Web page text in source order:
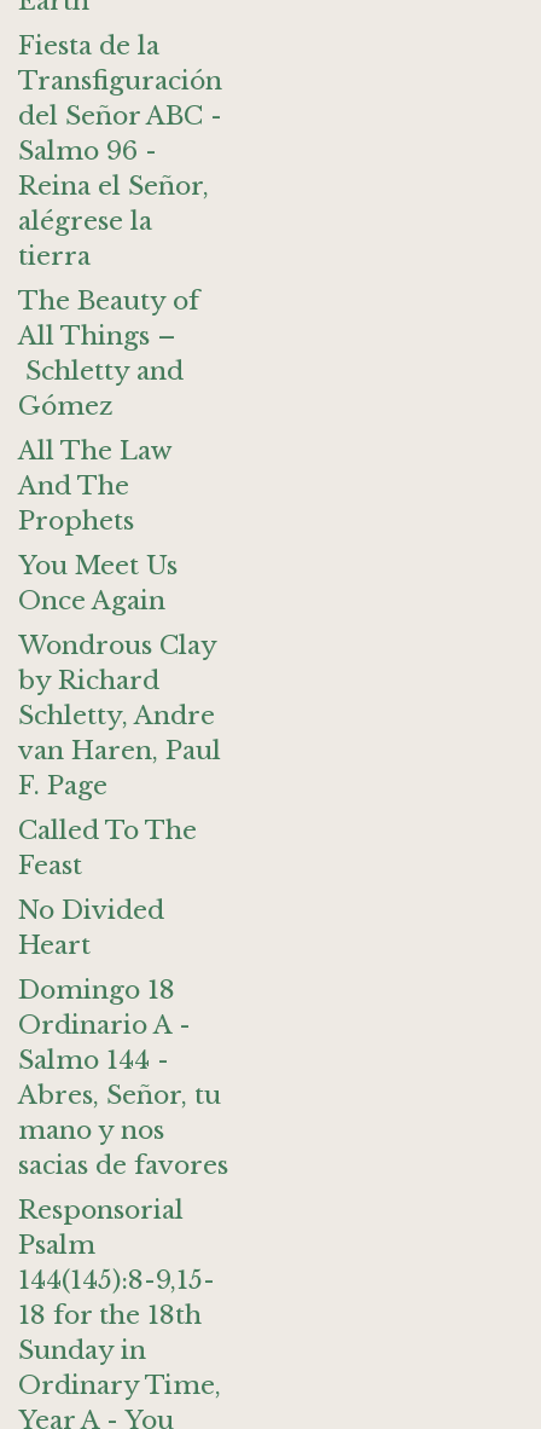
Fiesta de la
Transfiguración
del Señor ABC -
Salmo 96 -
Reina el Señor,
alégrese la
tierra
The Beauty of
All Things –
Schletty and
Gómez
All The Law
And The
Prophets
You Meet Us
Once Again
Wondrous Clay
by Richard
Schletty, Andre
van Haren, Paul
F. Page
Called To The
Feast
No Divided
Heart
Domingo 18
Ordinario A -
Salmo 144 -
Abres, Señor, tu
mano y nos
sacias de favores
Responsorial
Psalm
144(145):8-9,15-
18 for the 18th
Sunday in
Ordinary Time,
Year A - You